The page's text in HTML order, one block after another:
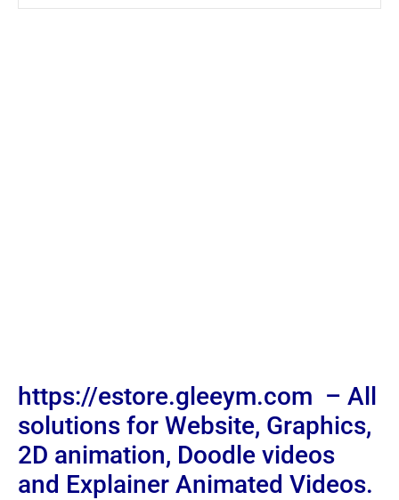
https://estore.gleeym.com – All
solutions for Website, Graphics,
2D animation, Doodle videos
and Explainer Animated Videos.